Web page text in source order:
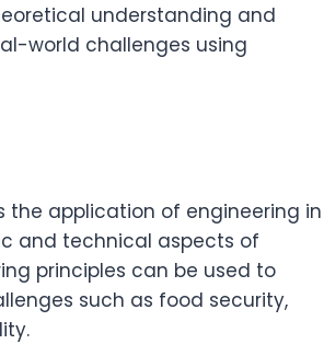
understanding and
world challenges using
the application of engineering in
and technical aspects of
principles can be used to
such as food security,